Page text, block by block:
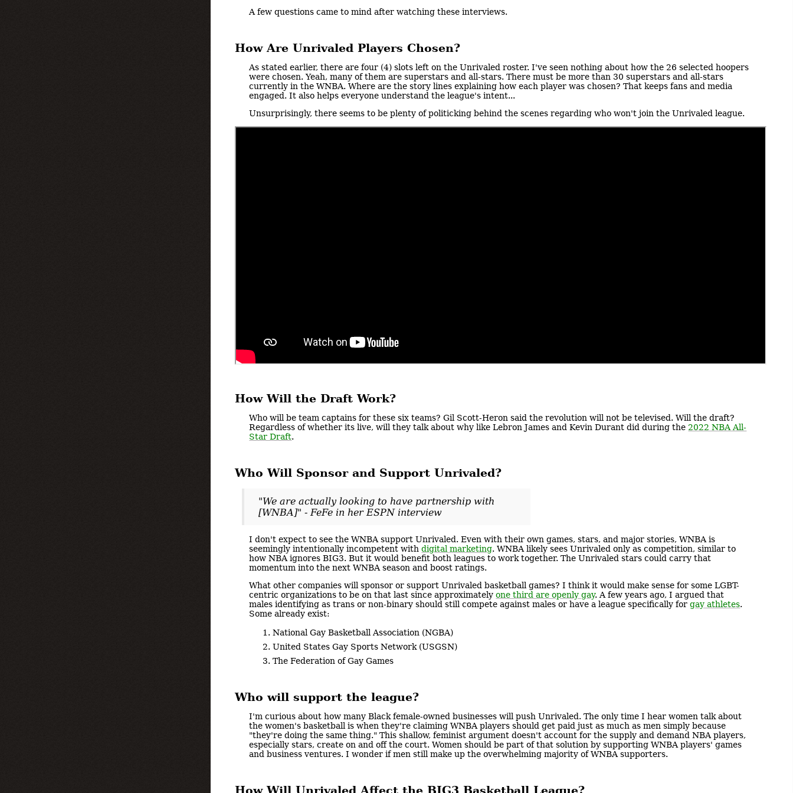
A few questions came to mind after watching these interviews.
How Are Unrivaled Players Chosen?
As stated earlier, there are four (4) slots left on the Unrivaled roster. I've seen nothing about how the 26 selected hoopers
were chosen. Yeah, many of them are superstars and all-stars. There must be more than 30 superstars and all-stars
currently in the WNBA. Where are the story lines explaining how each player was chosen? That keeps fans and media
engaged. It also helps everyone understand the league's intent...
Unsurprisingly, there seems to be plenty of politicking behind the scenes regarding who won't join the Unrivaled league.
How Will the Draft Work?
Who will be team captains for these six teams? Gil Scott-Heron said the revolution will not be televised. Will the draft?
Regardless of whether its live, will they talk about why like Lebron James and Kevin Durant did during the 2022 NBA All-
Star Draft.
Who Will Sponsor and Support Unrivaled?
"We are actually looking to have partnership with
[WNBA]" - FeFe in her ESPN interview
I don't expect to see the WNBA support Unrivaled. Even with their own games, stars, and major stories, WNBA is
seemingly intentionally incompetent withdigital marketing. WNBA likely sees Unrivaled only as competition, similar to
how NBA ignores BIG3. But it would benefit both leagues to work together. The Unrivaled stars could carry that
momentum into the next WNBA season and boost ratings.
What other companies will sponsor or support Unrivaled basketball games? I think it would make sense for some LGBT-
centric organizations to be on that last since approximatelyone third are openly gay. A few years ago, I argued that
males identifying as trans or non-binary should still compete against males or have a league specifically forgay athletes.
Some already exist:
National Gay Basketball Association (NGBA)
United States Gay Sports Network (USGSN)
The Federation of Gay Games
Who will support the league?
I'm curious about how many Black female-owned businesses will push Unrivaled. The only time I hear women talk about
the women's basketball is when they're claiming WNBA players should get paid just as much as men simply because
"they're doing the same thing." This shallow, feminist argument doesn't account for the supply and demand NBA players,
especially stars, create on and off the court. Women should be part of that solution by supporting WNBA players' games
and business ventures. I wonder if men still make up the overwhelming majority of WNBA supporters.
How Will Unrivaled Affect the BIG3 Basketball League?